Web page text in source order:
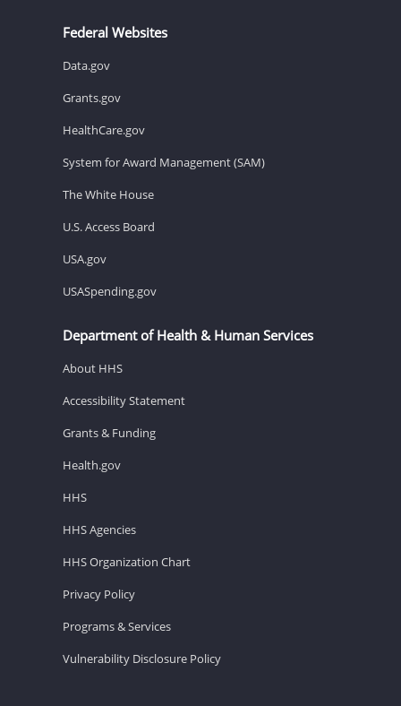
Federal Websites
Data.gov
Grants.gov
HealthCare.gov
System for Award Management (SAM)
The White House
U.S. Access Board
USA.gov
USASpending.gov
Department of Health & Human Services
About HHS
Accessibility Statement
Grants & Funding
Health.gov
HHS
HHS Agencies
HHS Organization Chart
Privacy Policy
Programs & Services
Vulnerability Disclosure Policy